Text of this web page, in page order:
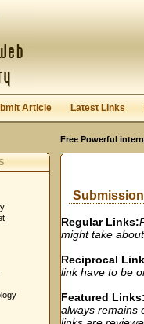
Article Latest Links
Free Powerful
Regular Links:
might take
Reciprocal
link have to be
Featured Links:
always remains